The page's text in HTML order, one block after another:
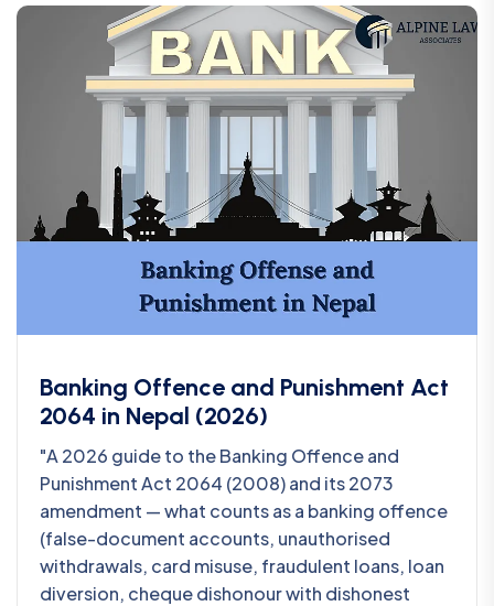
Banking Offence and Punishment Act
2064 in Nepal (2026)
"A 2026 guide to the Banking Offence and
Punishment Act 2064 (2008) and its 2073
amendment — what counts as a banking offence
(false-document accounts, unauthorised
withdrawals, card misuse, fraudulent loans, loan
diversion, cheque dishonour with dishonest